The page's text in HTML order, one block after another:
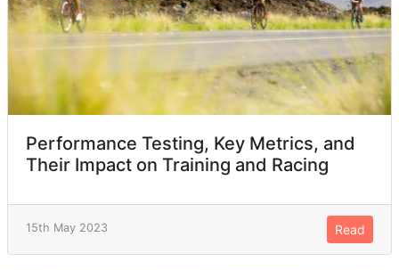
Performance Testing, Key Metrics, and
Their Impact on Training and Racing
15th May 2023 Read